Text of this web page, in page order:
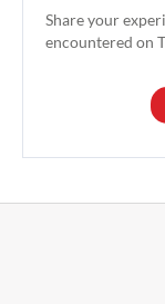
Share your
encountered on